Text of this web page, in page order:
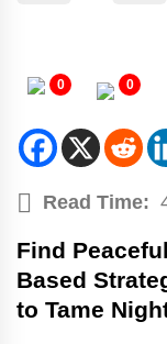
0 0
Read Time:
Find
Based
to Tame